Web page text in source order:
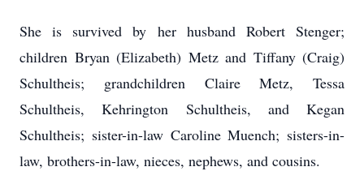
She is survived by her husband Robert Stenger;
children Bryan (Elizabeth) Metz and Tiffany (Craig)
Schultheis; grandchildren Claire Metz, Tessa
Schultheis, Kehrington Schultheis, and Kegan
Schultheis; sister-in-law Caroline Muench; sisters-in-
law, brothers-in-law, nieces, nephews, and cousins.